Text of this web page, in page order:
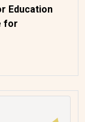
Education
for